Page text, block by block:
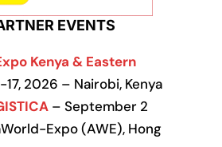
EVENTS
Kenya & Eastern
17, 2026 – Nairobi, Kenya
– September 2
Expo (AWE), Hong